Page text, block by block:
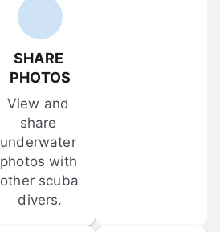
SHARE
PHOTOS
View and
share
underwater
photos with
other scuba
divers.